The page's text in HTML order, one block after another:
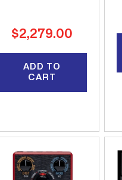
Regular
$2,279.00
ADD TO
CART